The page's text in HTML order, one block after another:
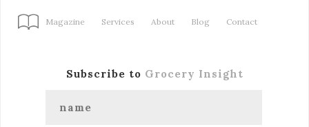
Magazine Services About Blog Contact
Subscribe to Grocery Insight